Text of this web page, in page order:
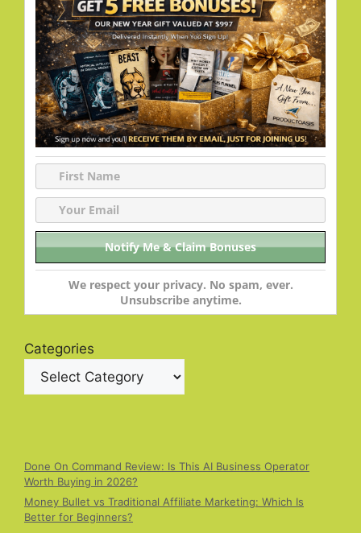
We respect your privacy. No spam, ever.
Unsubscribe anytime.
Categories
Done On Command Review: Is This AI Business Operator
Worth Buying in 2026?
Money Bullet vs Traditional Affiliate Marketing: Which Is
Better for Beginners?